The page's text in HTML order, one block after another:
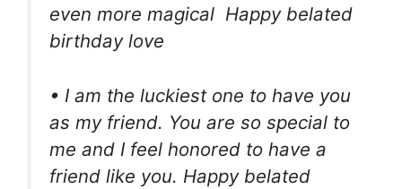
even more magical Happy belated
birthday love
• I am the luckiest one to have you
as my friend. You are so special to
me and I feel honored to have a
friend like you. Happy belated